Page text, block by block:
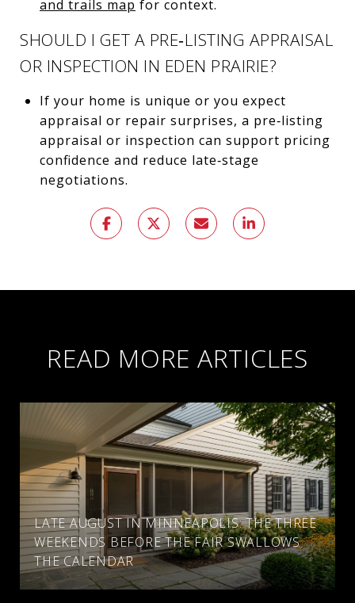
and trails map for context.
SHOULD I GET A PRE‑LISTING APPRAISAL
OR INSPECTION IN EDEN PRAIRIE?
If your home is unique or you expect
appraisal or repair surprises, a pre‑listing
appraisal or inspection can support pricing
confidence and reduce late‑stage
negotiations.
READ MORE ARTICLES
LATE AUGUST IN MINNEAPOLIS: THE THREE
WEEKENDS BEFORE THE FAIR SWALLOWS
THE CALENDAR